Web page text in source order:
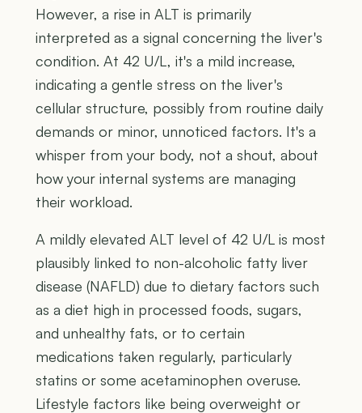
However, a rise in ALT is primarily
interpreted as a signal concerning the liver's
condition. At 42 U/L, it's a mild increase,
indicating a gentle stress on the liver's
cellular structure, possibly from routine daily
demands or minor, unnoticed factors. It's a
whisper from your body, not a shout, about
how your internal systems are managing
their workload.
A mildly elevated ALT level of 42 U/L is most
plausibly linked to non-alcoholic fatty liver
disease (NAFLD) due to dietary factors such
as a diet high in processed foods, sugars,
and unhealthy fats, or to certain
medications taken regularly, particularly
statins or some acetaminophen overuse.
Lifestyle factors like being overweight or